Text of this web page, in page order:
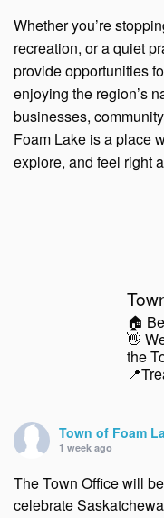
Whether you’re
recreation, or a quiet
provide opportunities
enjoying the region’s
businesses,
Foam Lake is a place
explore, and feel right
🏠
👋
the
Town of Foam
1 week ago
The Town Office will
celebrate